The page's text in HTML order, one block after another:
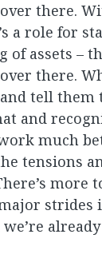
there.
a role for
of assets –
there.
tell them
and
much
tensions
more
strides